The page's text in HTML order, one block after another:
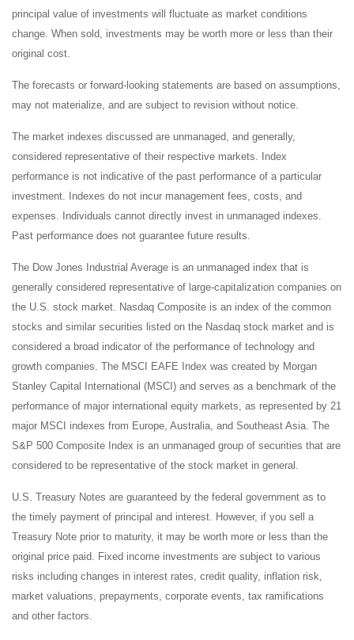
principal value of investments will fluctuate as market conditions
change. When sold, investments may be worth more or less than their
original cost.
The forecasts or forward-looking statements are based on assumptions,
may not materialize, and are subject to revision without notice.
The market indexes discussed are unmanaged, and generally,
considered representative of their respective markets. Index
performance is not indicative of the past performance of a particular
investment. Indexes do not incur management fees, costs, and
expenses. Individuals cannot directly invest in unmanaged indexes.
Past performance does not guarantee future results.
The Dow Jones Industrial Average is an unmanaged index that is
generally considered representative of large-capitalization companies on
the U.S. stock market. Nasdaq Composite is an index of the common
stocks and similar securities listed on the Nasdaq stock market and is
considered a broad indicator of the performance of technology and
growth companies. The MSCI EAFE Index was created by Morgan
Stanley Capital International (MSCI) and serves as a benchmark of the
performance of major international equity markets, as represented by 21
major MSCI indexes from Europe, Australia, and Southeast Asia. The
S&P 500 Composite Index is an unmanaged group of securities that are
considered to be representative of the stock market in general.
U.S. Treasury Notes are guaranteed by the federal government as to
the timely payment of principal and interest. However, if you sell a
Treasury Note prior to maturity, it may be worth more or less than the
original price paid. Fixed income investments are subject to various
risks including changes in interest rates, credit quality, inflation risk,
market valuations, prepayments, corporate events, tax ramifications
and other factors.